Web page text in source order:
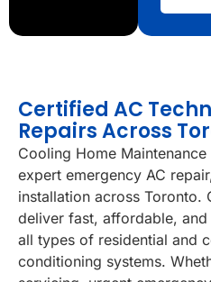
Certified AC
Repairs Across
Cooling Home
expert emergency AC
installation across Toronto.
deliver fast, affordable,
all types of residential and
conditioning systems.